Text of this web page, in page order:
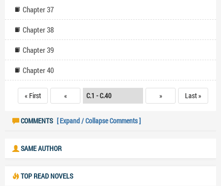
Chapter 37
Chapter 38
Chapter 39
Chapter 40
« First « » Last »
COMMENTS [ Expand / Collapse Comments ]
SAME AUTHOR
TOP READ NOVELS